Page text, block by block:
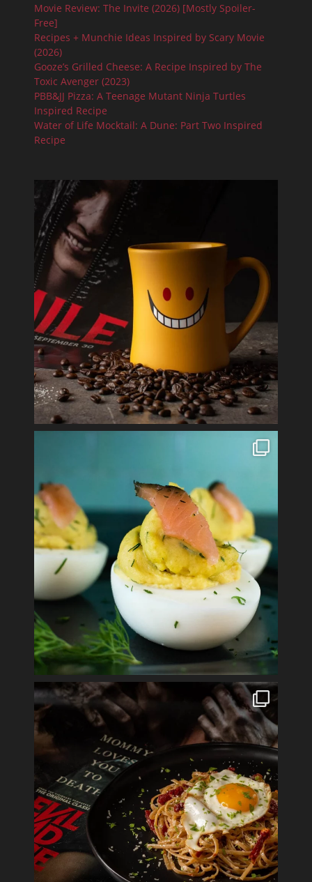
Movie Review: The Invite (2026) [Mostly Spoiler-
Free]
Recipes + Munchie Ideas Inspired by Scary Movie
(2026)
Gooze’s Grilled Cheese: A Recipe Inspired by The
Toxic Avenger (2023)
PBB&JJ Pizza: A Teenage Mutant Ninja Turtles
Inspired Recipe
Water of Life Mocktail: A Dune: Part Two Inspired
Recipe